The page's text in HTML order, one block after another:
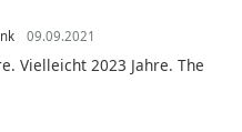
09.09.2021
Vielleicht 2023 Jahre. The